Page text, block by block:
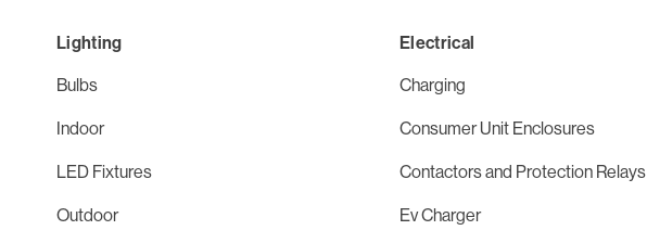
Lighting
Bulbs
Indoor
LED Fixtures
Outdoor
Electrical
Charging
Consumer Unit Enclosures
Contactors and Protection Relays
Ev Charger